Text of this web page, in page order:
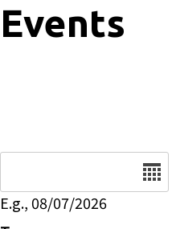
Events
E.g., 08/07/2026